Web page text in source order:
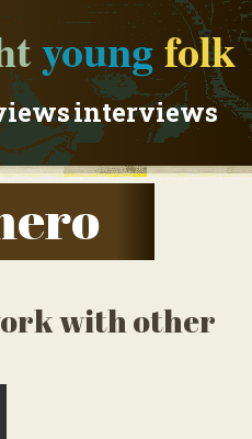
youngfolk
interviews
with other